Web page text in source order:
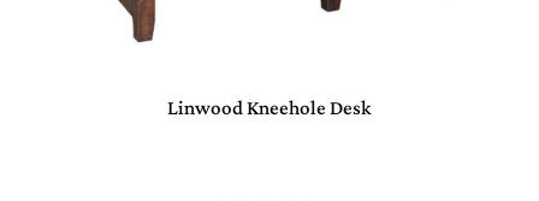
Linwood Kneehole Desk